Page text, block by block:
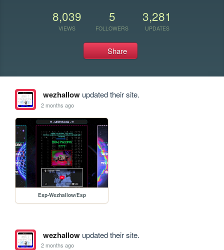
8,039
VIEWS
5
FOLLOWERS
3,281
UPDATES
Share
wezhallowupdated their site.
2 months ago
Esp-Wezhallow/Esp
wezhallowupdated their site.
2 months ago